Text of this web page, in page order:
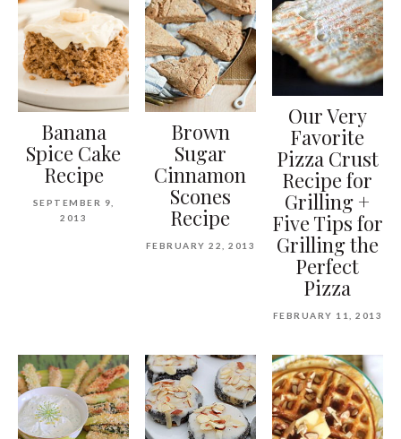
Banana
Spice Cake
Recipe
SEPTEMBER 9,
2013
Brown
Sugar
Cinnamon
Scones
Recipe
FEBRUARY 22, 2013
Our Very
Favorite
Pizza Crust
Recipe for
Grilling +
Five Tips for
Grilling the
Perfect
Pizza
FEBRUARY 11, 2013